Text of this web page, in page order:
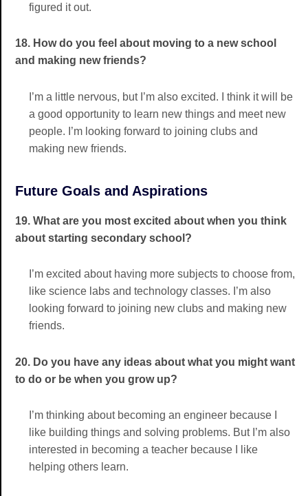
figured it out.
18. How do you feel about moving to a new school
and making new friends?
I’m a little nervous, but I’m also excited. I think it will be
a good opportunity to learn new things and meet new
people. I’m looking forward to joining clubs and
making new friends.
Future Goals and Aspirations
19. What are you most excited about when you think
about starting secondary school?
I’m excited about having more subjects to choose from,
like science labs and technology classes. I’m also
looking forward to joining new clubs and making new
friends.
20. Do you have any ideas about what you might want
to do or be when you grow up?
I’m thinking about becoming an engineer because I
like building things and solving problems. But I’m also
interested in becoming a teacher because I like
helping others learn.